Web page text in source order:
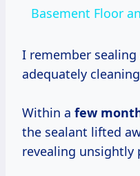
Basement Floor
I remember
adequately
Within a few
the sealant lifted
revealing unsightly